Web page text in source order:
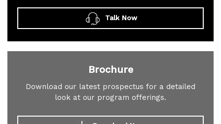
Talk Now
Brochure
Download our latest prospectus for a detailed
look at our program offerings.